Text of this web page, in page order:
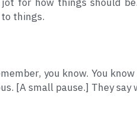
things.
you know. You
[A small pause.] They say